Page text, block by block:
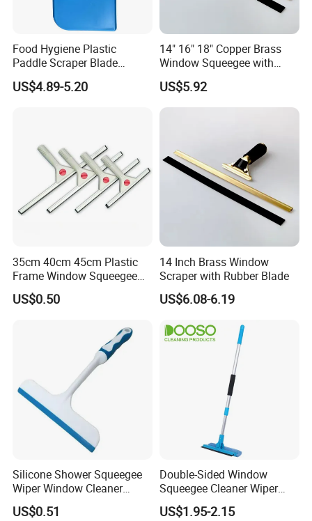
Food Hygiene Plastic
Paddle Scraper Blade
Efficiently Scraping
Containers Food Factory
US$4.89-5.20
14" 16" 18" Copper Brass
Window Squeegee with
Stainless Steel Handle
US$5.92
35cm 40cm 45cm Plastic
Frame Window Squeegee
Household Glass Cleaning
Wiper
US$0.50
14 Inch Brass Window
Scraper with Rubber Blade
US$6.08-6.19
Silicone Shower Squeegee
Wiper Window Cleaner
Cleaning Wiper
US$0.51
Double-Sided Window
Squeegee Cleaner Wiper
with 180 Rotating Head
US$1.95-2.15